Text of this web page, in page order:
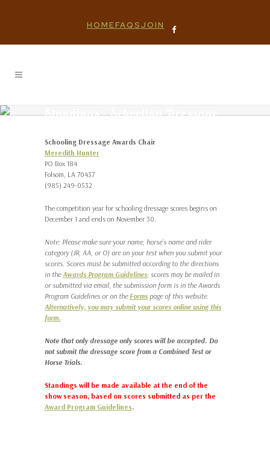
HOMEFAQSJOIN
Standings – Schooling Dressage
Schooling Dressage Awards Chair
Meredith Hunter
PO Box 184
Folsom, LA 70437
(985) 249-0532
The competition year for schooling dressage scores begins on
December 1 and ends on November 30.
Note: Please make sure your name, horse’s name and rider
category (JR, AA, or O) are on your test when you submit your
scores. Scores must be submitted according to the directions
in theAwards Program Guidelines; scores may be mailed in
or submitted via email, the submission form is in the Awards
Program Guidelines or on the Forms page of this website.
Alternatively, you may submit your scores online using this
form.
Note that only dressage only scores will be accepted. Do
not submit the dressage score from a Combined Test or
Horse Trials.
Standings will be made available at the end of the
show season, based on scores submitted as per the
Award Program Guidelines.